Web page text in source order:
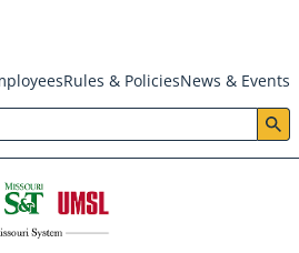
Rules & PoliciesNews & Events